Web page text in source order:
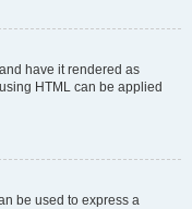
have it rendered as
HTML can be applied
be used to express a